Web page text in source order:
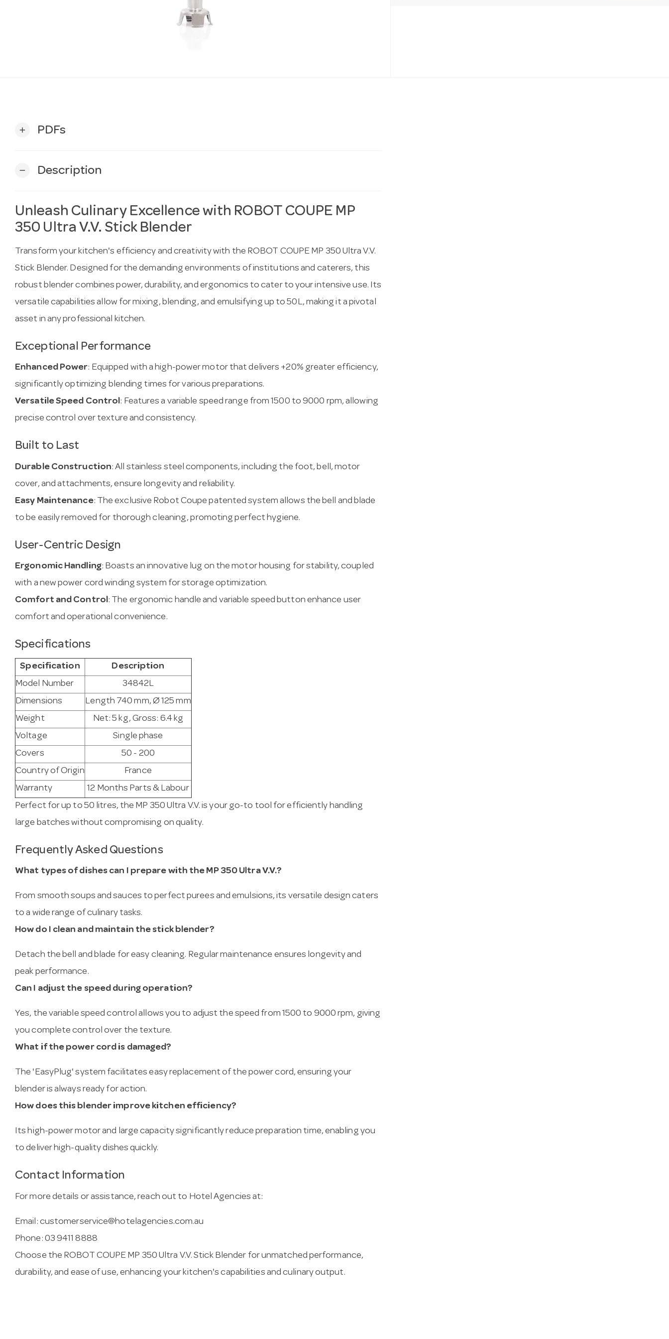
add PDFs
remove Description
Unleash Culinary Excellence with ROBOT COUPE MP
350 Ultra V.V. Stick Blender
Transform your kitchen's efficiency and creativity with the ROBOT COUPE MP 350 Ultra V.V.
Stick Blender. Designed for the demanding environments of institutions and caterers, this
robust blender combines power, durability, and ergonomics to cater to your intensive use. Its
versatile capabilities allow for mixing, blending, and emulsifying up to 50L, making it a pivotal
asset in any professional kitchen.
Exceptional Performance
Enhanced Power: Equipped with a high-power motor that delivers +20% greater efficiency,
significantly optimizing blending times for various preparations.
Versatile Speed Control: Features a variable speed range from 1500 to 9000 rpm, allowing
precise control over texture and consistency.
Built to Last
Durable Construction: All stainless steel components, including the foot, bell, motor
cover, and attachments, ensure longevity and reliability.
Easy Maintenance: The exclusive Robot Coupe patented system allows the bell and blade
to be easily removed for thorough cleaning, promoting perfect hygiene.
User-Centric Design
Ergonomic Handling: Boasts an innovative lug on the motor housing for stability, coupled
with a new power cord winding system for storage optimization.
Comfort and Control: The ergonomic handle and variable speed button enhance user
comfort and operational convenience.
Specifications
Specification
Description
Model Number
34842L
Dimensions
Length 740 mm, Ø 125 mm
Weight
Net: 5 kg, Gross: 6.4 kg
Voltage
Single phase
Covers
50 - 200
Country of Origin
France
Warranty
12 Months Parts & Labour
Perfect for up to 50 litres, the MP 350 Ultra V.V. is your go-to tool for efficiently handling
large batches without compromising on quality.
Frequently Asked Questions
What types of dishes can I prepare with the MP 350 Ultra V.V.?
From smooth soups and sauces to perfect purees and emulsions, its versatile design caters
to a wide range of culinary tasks.
How do I clean and maintain the stick blender?
Detach the bell and blade for easy cleaning. Regular maintenance ensures longevity and
peak performance.
Can I adjust the speed during operation?
Yes, the variable speed control allows you to adjust the speed from 1500 to 9000 rpm, giving
you complete control over the texture.
What if the power cord is damaged?
The 'EasyPlug' system facilitates easy replacement of the power cord, ensuring your
blender is always ready for action.
How does this blender improve kitchen efficiency?
Its high-power motor and large capacity significantly reduce preparation time, enabling you
to deliver high-quality dishes quickly.
Contact Information
For more details or assistance, reach out to Hotel Agencies at:
Email: customerservice@hotelagencies.com.au
Phone: 03 9411 8888
Choose the ROBOT COUPE MP 350 Ultra V.V. Stick Blender for unmatched performance,
durability, and ease of use, enhancing your kitchen's capabilities and culinary output.